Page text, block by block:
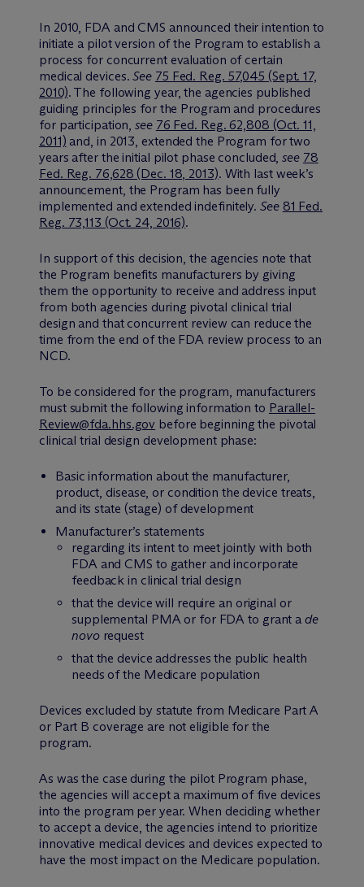
In 2010, FDA and CMS announced their intention to
initiate a pilot version of the Program to establish a
process for concurrent evaluation of certain
medical devices.See 75 Fed. Reg. 57,045 (Sept. 17,
2010). The following year, the agencies published
guiding principles for the Program and procedures
for participation,see 76 Fed. Reg. 62,808 (Oct. 11,
2011) and, in 2013, extended the Program for two
years after the initial pilot phase concluded,see 78
Fed. Reg. 76,628 (Dec. 18, 2013). With last week’s
announcement, the Program has been fully
implemented and extended indefinitely.See 81 Fed.
Reg. 73,113 (Oct. 24, 2016).
In support of this decision, the agencies note that
the Program benefits manufacturers by giving
them the opportunity to receive and address input
from both agencies during pivotal clinical trial
design and that concurrent review can reduce the
time from the end of the FDA review process to an
NCD.
To be considered for the program, manufacturers
must submit the following information to Parallel-
Review@fda.hhs.gov before beginning the pivotal
clinical trial design development phase:
Basic information about the manufacturer,
product, disease, or condition the device treats,
and its state (stage) of development
Manufacturer’s statements
regarding its intent to meet jointly with both
FDA and CMS to gather and incorporate
feedback in clinical trial design
that the device will require an original or
supplemental PMA or for FDA to grant ade
novorequest
that the device addresses the public health
needs of the Medicare population
Devices excluded by statute from Medicare Part A
or Part B coverage are not eligible for the
program.
As was the case during the pilot Program phase,
the agencies will accept a maximum of five devices
into the program per year. When deciding whether
to accept a device, the agencies intend to prioritize
innovative medical devices and devices expected to
have the most impact on the Medicare population.